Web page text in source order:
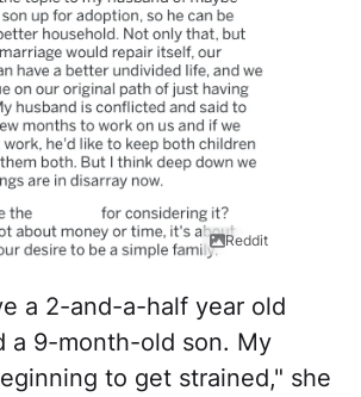
Reddit
a 2-and-a-half year old
a 9-month-old son. My
to get strained," she